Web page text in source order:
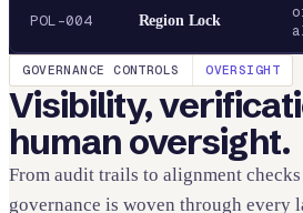
POL-004 Region Lock
GOVERNANCE CONTROLS OVERSIGHT
Visibility,
human oversight.
From audit trails to alignment
governance is woven through every